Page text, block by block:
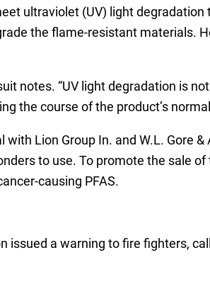
ultraviolet (UV) light
the flame-resistant materials.
notes. “UV light degradation is
the course of the product’s
Lion Group In. and W.L. Gore
to use. To promote the sale
causing PFAS.
issued a warning to fire fighters,